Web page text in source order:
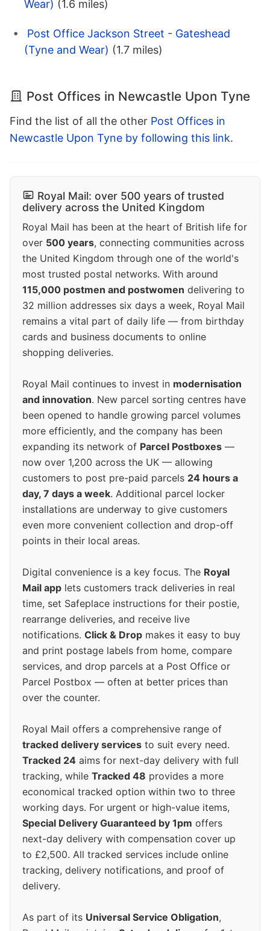
Wear) (1.6 miles)
Post Office Jackson Street - Gateshead
(Tyne and Wear) (1.7 miles)
Post Offices in Newcastle Upon Tyne
Find the list of all the other Post Offices in
Newcastle Upon Tyne by following this link.
Royal Mail: over 500 years of trusted
delivery across the United Kingdom
Royal Mail has been at the heart of British life for
over 500 years, connecting communities across
the United Kingdom through one of the world's
most trusted postal networks. With around
115,000 postmen and postwomen delivering to
32 million addresses six days a week, Royal Mail
remains a vital part of daily life — from birthday
cards and business documents to online
shopping deliveries.
Royal Mail continues to invest in modernisation
and innovation. New parcel sorting centres have
been opened to handle growing parcel volumes
more efficiently, and the company has been
expanding its network of Parcel Postboxes —
now over 1,200 across the UK — allowing
customers to post pre-paid parcels 24 hours a
day, 7 days a week. Additional parcel locker
installations are underway to give customers
even more convenient collection and drop-off
points in their local areas.
Digital convenience is a key focus. The Royal
Mail app lets customers track deliveries in real
time, set Safeplace instructions for their postie,
rearrange deliveries, and receive live
notifications. Click & Drop makes it easy to buy
and print postage labels from home, compare
services, and drop parcels at a Post Office or
Parcel Postbox — often at better prices than
over the counter.
Royal Mail offers a comprehensive range of
tracked delivery services to suit every need.
Tracked 24 aims for next-day delivery with full
tracking, while Tracked 48 provides a more
economical tracked option within two to three
working days. For urgent or high-value items,
Special Delivery Guaranteed by 1pm offers
next-day delivery with compensation cover up
to £2,500. All tracked services include online
tracking, delivery notifications, and proof of
delivery.
As part of its Universal Service Obligation,